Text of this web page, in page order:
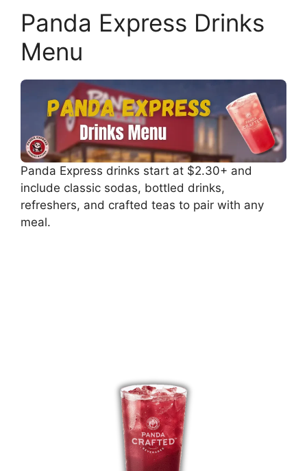
Panda Express Drinks
Menu
Panda Express drinks start at $2.30+ and
include classic sodas, bottled drinks,
refreshers, and crafted teas to pair with any
meal.